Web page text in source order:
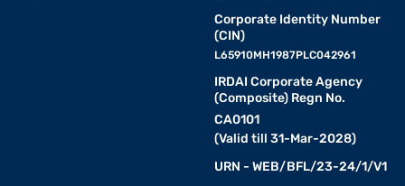
Corporate Identity Number
(CIN)
L65910MH1987PLC042961
IRDAI Corporate Agency
(Composite) Regn No.
CA0101
(Valid till 31-Mar-2028)
URN - WEB/BFL/23-24/1/V1